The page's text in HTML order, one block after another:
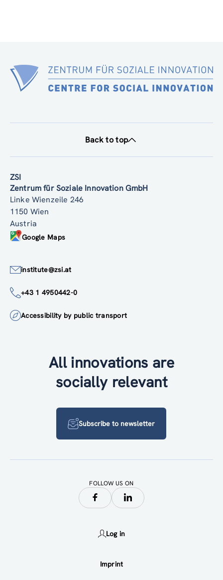
Back to top
ZSI
Zentrum für Soziale Innovation GmbH
Linke Wienzeile 246
1150 Wien
Austria
Google Maps
institute@zsi.at
+43 1 4950442-0
Accessibility by public transport
All innovations are
socially relevant
Subscribe to newsletter
FOLLOW US ON
Log in
Imprint